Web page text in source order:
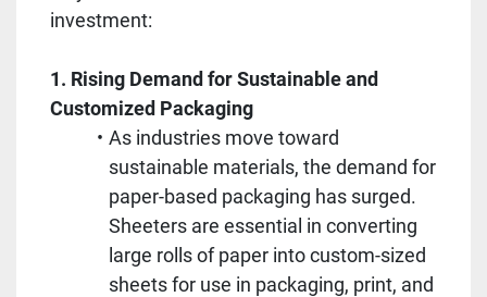
investment:
1. Rising Demand for Sustainable and
Customized Packaging
As industries move toward
sustainable materials, the demand for
paper-based packaging has surged.
Sheeters are essential in converting
large rolls of paper into custom-sized
sheets for use in packaging, print, and